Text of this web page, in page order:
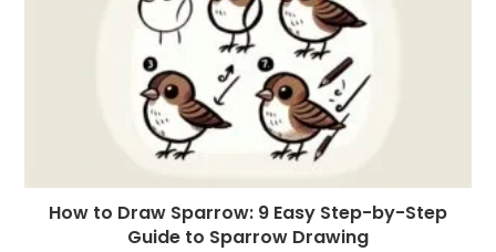
How to Draw Sparrow: 9 Easy Step-by-Step
Guide to Sparrow Drawing